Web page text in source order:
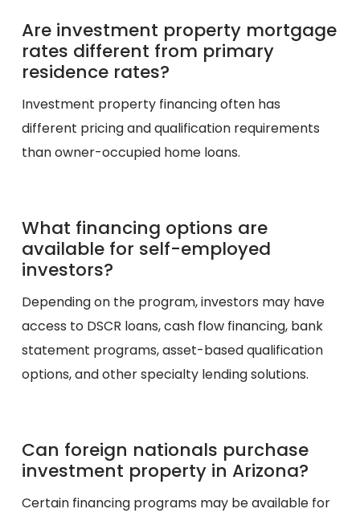
Are investment property mortgage
rates different from primary
residence rates?
Investment property financing often has
different pricing and qualification requirements
than owner-occupied home loans.
What financing options are
available for self-employed
investors?
Depending on the program, investors may have
access to DSCR loans, cash flow financing, bank
statement programs, asset-based qualification
options, and other specialty lending solutions.
Can foreign nationals purchase
investment property in Arizona?
Certain financing programs may be available for